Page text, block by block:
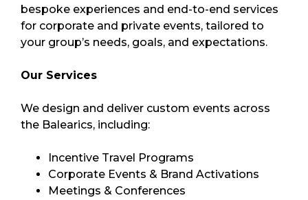
bespoke experiences and end-to-end services
for corporate and private events, tailored to
your group’s needs, goals, and expectations.
Our Services
We design and deliver custom events across
the Balearics, including:
Incentive Travel Programs
Corporate Events & Brand Activations
Meetings & Conferences